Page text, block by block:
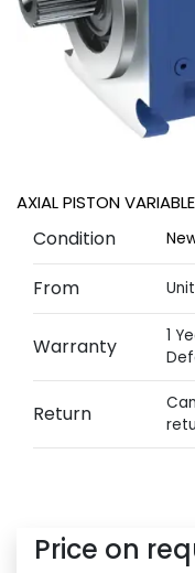
AXIAL PISTON
Condition
From
Warranty
1
Return
Price on